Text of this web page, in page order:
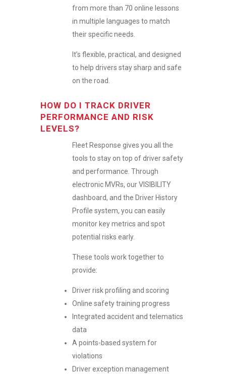
from more than 70 online lessons
in multiple languages to match
their specific needs.
It’s flexible, practical, and designed
to help drivers stay sharp and safe
on the road.
HOW DO I TRACK DRIVER
PERFORMANCE AND RISK
LEVELS?
Fleet Response gives you all the
tools to stay on top of driver safety
and performance. Through
electronic MVRs, our VISIBILITY
dashboard, and the Driver History
Profile system, you can easily
monitor key metrics and spot
potential risks early.
These tools work together to
provide:
Driver risk profiling and scoring
Online safety training progress
Integrated accident and telematics
data
A points-based system for
violations
Driver exception management